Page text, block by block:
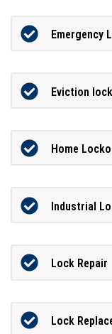
Emergency
Eviction
Home
Industrial
Lock Repair
Lock